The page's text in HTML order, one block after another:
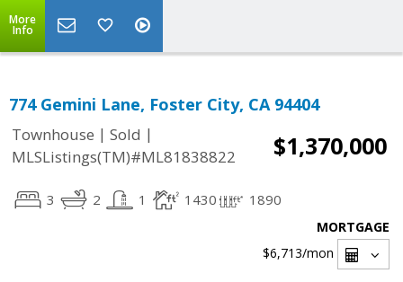
More
Info
774 Gemini Lane, Foster City, CA 94404
Townhouse | Sold |
MLSListings(TM)#ML81838822
$1,370,000
3 2 1 1430 1890
MORTGAGE
$6,713/mon